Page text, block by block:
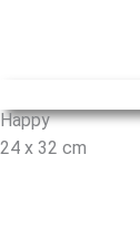
Happy
24 x 32 cm